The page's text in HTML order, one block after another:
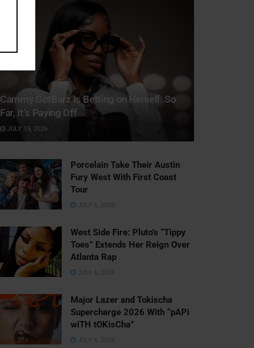
Cammy GotBarz Is Betting on Herself. So
Far, It’s Paying Off
JULY 15, 2026
Porcelain Take Their Austin
Fury West With First Coast
Tour
JULY 6, 2026
West Side Fire: Pluto’s “Tippy
Toes” Extends Her Reign Over
Atlanta Rap
JULY 6, 2026
Major Lazer and Tokischa
Supercharge 2026 With “pAPi
wiTH tOKisCha”
JULY 6, 2026